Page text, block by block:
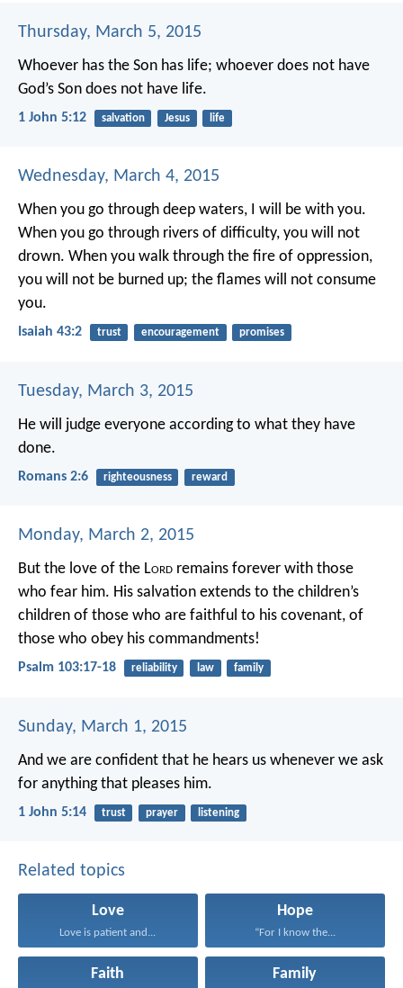
Thursday, March 5, 2015
Whoever has the Son has life; whoever does not have
God’s Son does not have life.
1 John 5:12 salvation Jesus life
Wednesday, March 4, 2015
When you go through deep waters, I will be with you.
When you go through rivers of difficulty, you will not
drown. When you walk through the fire of oppression,
you will not be burned up; the flames will not consume
you.
Isaiah 43:2 trust encouragement promises
Tuesday, March 3, 2015
He will judge everyone according to what they have
done.
Romans 2:6 righteousness reward
Monday, March 2, 2015
But the love of the Lord remains forever with those
who fear him. His salvation extends to the children’s
children of those who are faithful to his covenant, of
those who obey his commandments!
Psalm 103:17-18 reliability law family
Sunday, March 1, 2015
And we are confident that he hears us whenever we ask
for anything that pleases him.
1 John 5:14 trust prayer listening
Related topics
Love
Love is patient and...
Hope
“For I know the...
Faith Family